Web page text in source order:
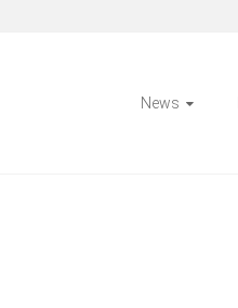
News